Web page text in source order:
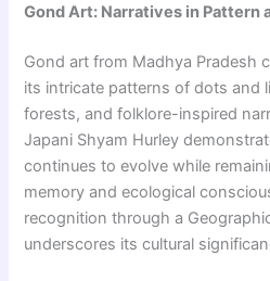
Gond Art: Narratives in Pattern
Gond art from Madhya Pradesh
its intricate patterns of dots and
forests, and folklore-inspired
Japani Shyam Hurley
continues to evolve while
memory and ecological
recognition through a
underscores its cultural